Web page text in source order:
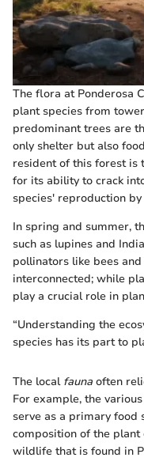
The flora at Ponderosa
plant species from
predominant trees are
only shelter but also
resident of this forest is
for its ability to crack
species' reproduction
In spring and summer,
such as lupines and
pollinators like bees
interconnected; while
play a crucial role in
“Understanding the
species has its part to
The local fauna often
For example, the
serve as a primary food
composition of the
wildlife that is found in